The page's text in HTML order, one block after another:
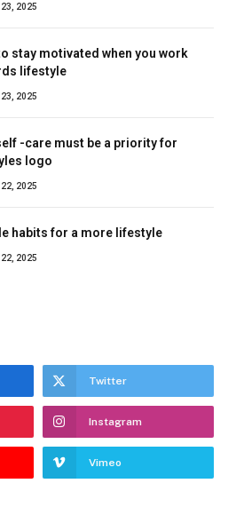
23, 2025
stay motivated when you work
lifestyle
23, 2025
-care must be a priority for
logo
22, 2025
habits for a more lifestyle
22, 2025
Twitter
Instagram
Vimeo